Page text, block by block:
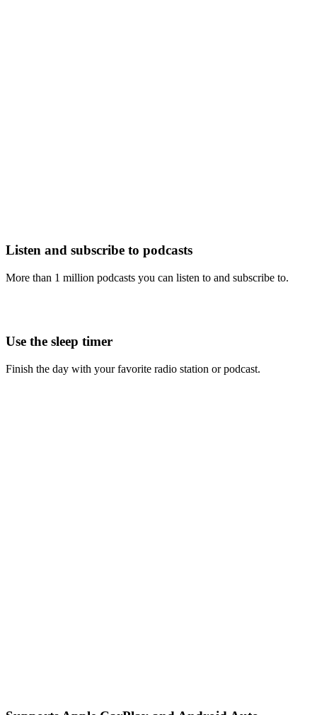
Listen and subscribe to podcasts
More than 1 million podcasts you can listen to and subscribe to.
Use the sleep timer
Finish the day with your favorite radio station or podcast.